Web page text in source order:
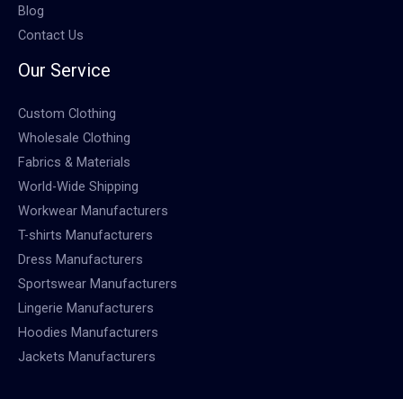
Blog
Contact Us
Our Service
Custom Clothing
Wholesale Clothing
Fabrics & Materials
World-Wide Shipping
Workwear Manufacturers
T-shirts Manufacturers
Dress Manufacturers
Sportswear Manufacturers
Lingerie Manufacturers
Hoodies Manufacturers
Jackets Manufacturers